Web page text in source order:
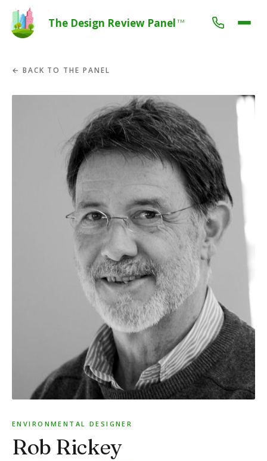
The Design Review Panel TM
← BACK TO THE PANEL
ENVIRONMENTAL DESIGNER
Rob Rickey